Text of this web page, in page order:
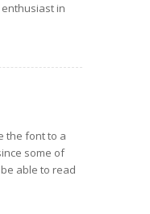
in
the font to a
some of
able to read